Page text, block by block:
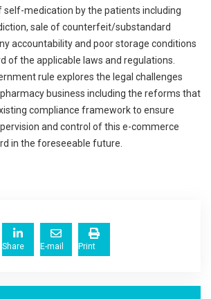
self-medication by the patients including
sale of counterfeit/substandard
accountability and poor storage conditions
of the applicable laws and regulations.
rule explores the legal challenges
business including the reforms that
compliance framework to ensure
and control of this e-commerce
in the foreseeable future.
Share E-mail Print